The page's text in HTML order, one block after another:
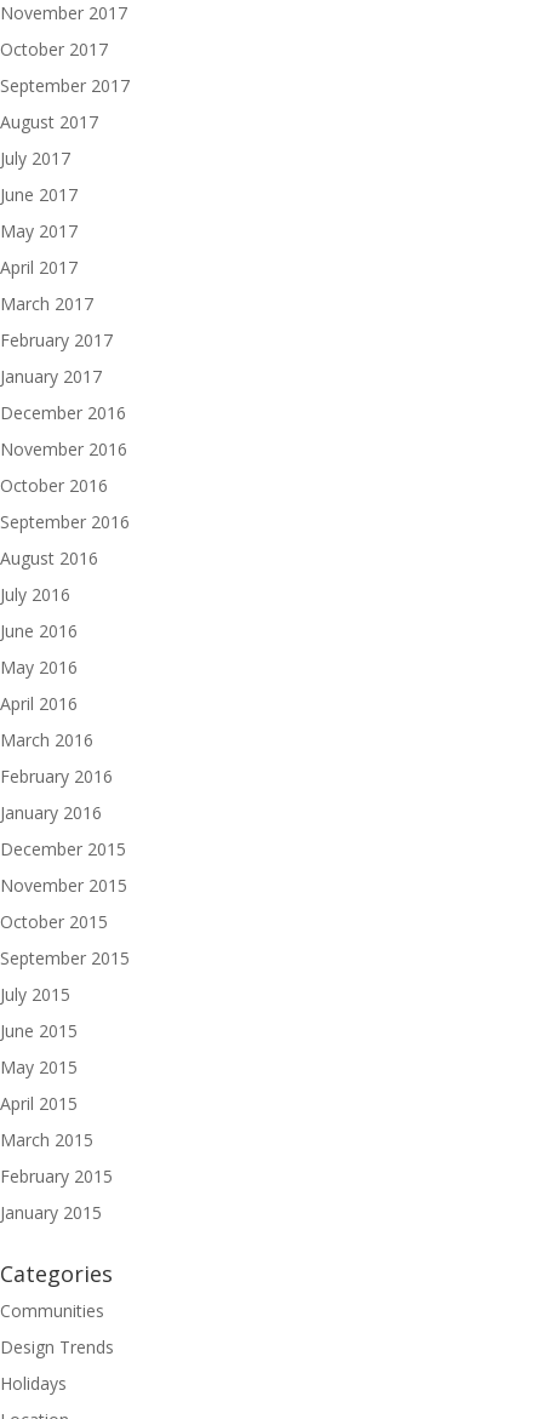
November 2017
October 2017
September 2017
August 2017
July 2017
June 2017
May 2017
April 2017
March 2017
February 2017
January 2017
December 2016
November 2016
October 2016
September 2016
August 2016
July 2016
June 2016
May 2016
April 2016
March 2016
February 2016
January 2016
December 2015
November 2015
October 2015
September 2015
July 2015
June 2015
May 2015
April 2015
March 2015
February 2015
January 2015
Categories
Communities
Design Trends
Holidays